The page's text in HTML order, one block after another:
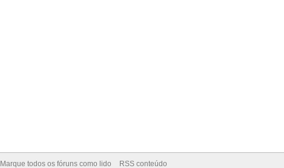
Marque todos os fóruns como lido RSS conteúdo